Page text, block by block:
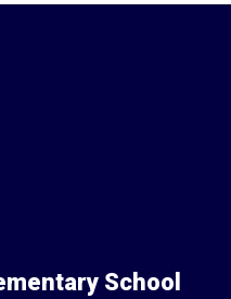
School